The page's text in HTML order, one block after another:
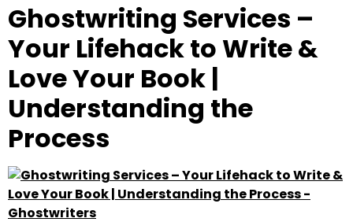
Ghostwriting Services –
Your Lifehack to Write &
Love Your Book |
Understanding the
Process